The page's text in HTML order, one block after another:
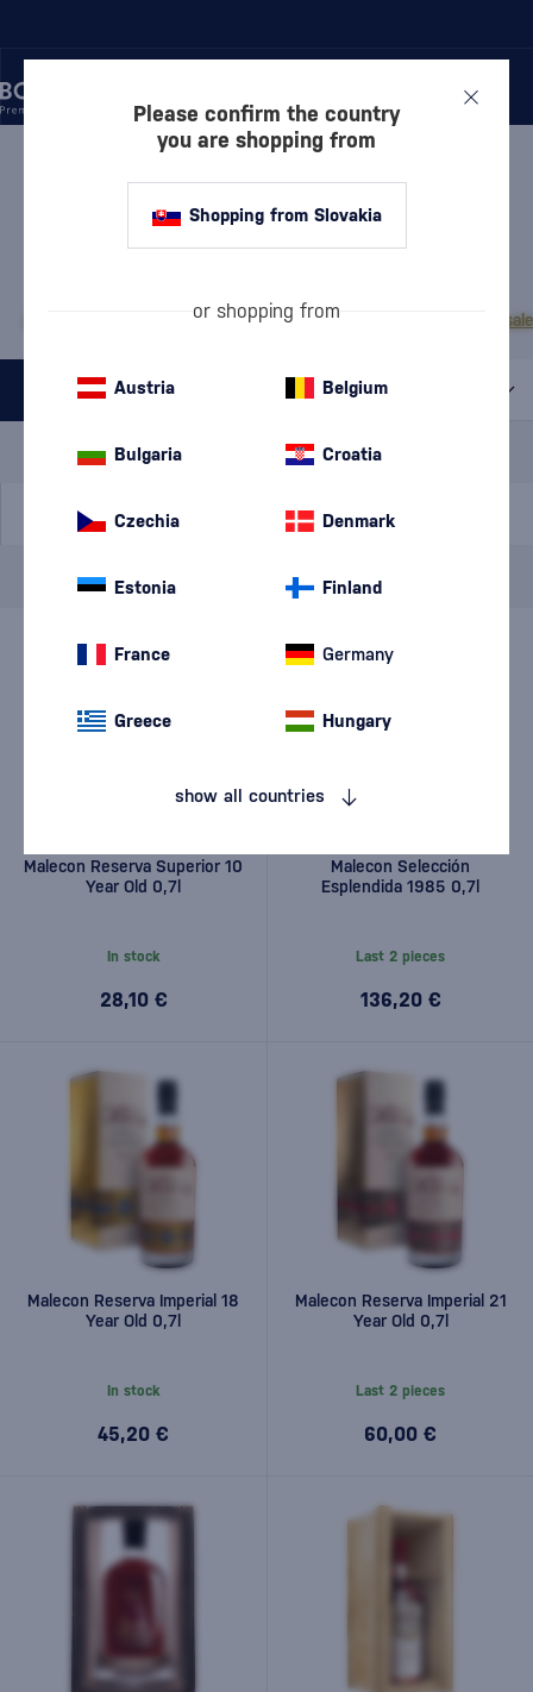
DARK RUM
DARK RUM MALECON
Dos MaderasDoorly'sChairman’s Reserve
All filters
A gift
In stock
Malecon
Malecon Reserva Superior 10
Year Old 0,7l
In stock
28,10 €
Malecon Selección
Esplendida 1985 0,7l
Last 2 pieces
136,20 €
Malecon Reserva Imperial 18
Year Old 0,7l
In stock
45,20 €
Malecon Reserva Imperial 21
Year Old 0,7l
Last 2 pieces
60,00 €
Please confirm the country
you are shopping from
Shopping from Slovakia
or shopping from
Austria Belgium
Bulgaria Croatia
Czechia Denmark
Estonia Finland
France Germany
Greece Hungary
show all countries